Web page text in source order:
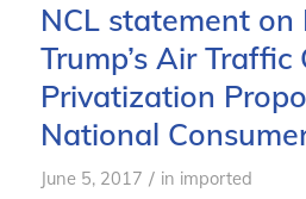
NCL statement on
Trump’s Air Traffic
Privatization
National
June 5, 2017 / in imported